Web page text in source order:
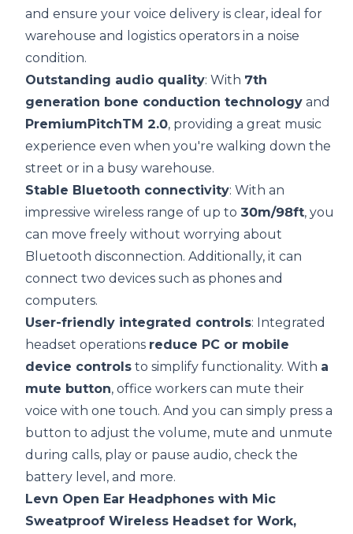
and ensure your voice delivery is clear, ideal for
warehouse and logistics operators in a noise
condition.
Outstanding audio quality: With 7th
generation bone conduction technology and
PremiumPitchTM 2.0, providing a great music
experience even when you're walking down the
street or in a busy warehouse.
Stable Bluetooth connectivity: With an
impressive wireless range of up to 30m/98ft, you
can move freely without worrying about
Bluetooth disconnection. Additionally, it can
connect two devices such as phones and
computers.
User-friendly integrated controls: Integrated
headset operations reduce PC or mobile
device controls to simplify functionality. With a
mute button, office workers can mute their
voice with one touch. And you can simply press a
button to adjust the volume, mute and unmute
during calls, play or pause audio, check the
battery level, and more.
Levn Open Ear Headphones with Mic
Sweatproof Wireless Headset for Work,